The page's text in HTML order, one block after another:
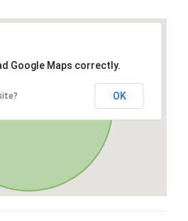
Google Maps correctly.
OK